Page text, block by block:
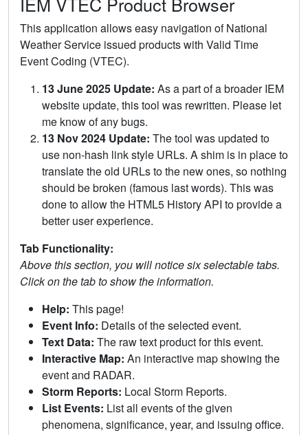
This application allows easy navigation of National
Weather Service issued products with Valid Time
Event Coding (VTEC).
13 June 2025 Update: As a part of a broader IEM
website update, this tool was rewritten. Please let
me know of any bugs.
13 Nov 2024 Update: The tool was updated to
use non-hash link style URLs. A shim is in place to
translate the old URLs to the new ones, so nothing
should be broken (famous last words). This was
done to allow the HTML5 History API to provide a
better user experience.
Tab Functionality:
Above this section, you will notice six selectable tabs.
Click on the tab to show the information.
Help: This page!
Event Info: Details of the selected event.
Text Data: The raw text product for this event.
Interactive Map: An interactive map showing the
event and RADAR.
Storm Reports: Local Storm Reports.
List Events: List all events of the given
phenomena, significance, year, and issuing office.